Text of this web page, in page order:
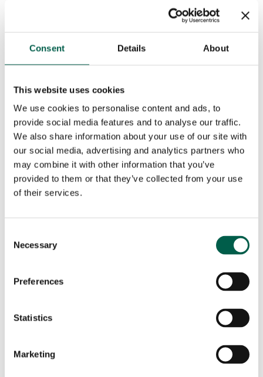
Consent Details About
This website uses cookies
We use cookies to personalise content and ads, to
provide social media features and to analyse our traffic.
We also share information about your use of our site with
our social media, advertising and analytics partners who
may combine it with other information that you’ve
provided to them or that they’ve collected from your use
of their services.
Selection
Necessary
Preferences
Statistics
Marketing